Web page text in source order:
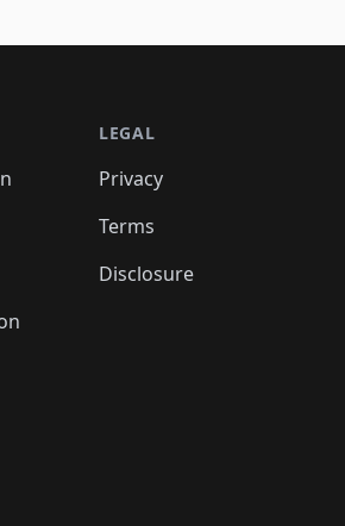
LEGAL
Privacy
Terms
Disclosure